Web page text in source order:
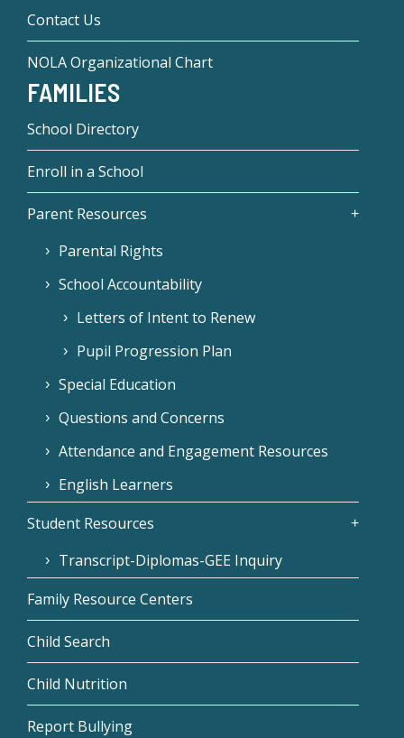
Contact Us
NOLA Organizational Chart
FAMILIES
School Directory
Enroll in a School
Parent Resources
Parental Rights
School Accountability
Letters of Intent to Renew
Pupil Progression Plan
Special Education
Questions and Concerns
Attendance and Engagement Resources
English Learners
Student Resources
Transcript-Diplomas-GEE Inquiry
Family Resource Centers
Child Search
Child Nutrition
Report Bullying